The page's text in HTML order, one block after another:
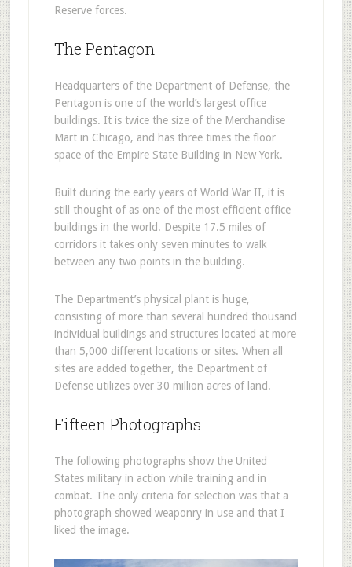
Reserve forces.
The Pentagon
Headquarters of the Department of Defense, the
Pentagon is one of the world’s largest office
buildings. It is twice the size of the Merchandise
Mart in Chicago, and has three times the floor
space of the Empire State Building in New York.
Built during the early years of World War II, it is
still thought of as one of the most efficient office
buildings in the world. Despite 17.5 miles of
corridors it takes only seven minutes to walk
between any two points in the building.
The Department’s physical plant is huge,
consisting of more than several hundred thousand
individual buildings and structures located at more
than 5,000 different locations or sites. When all
sites are added together, the Department of
Defense utilizes over 30 million acres of land.
Fifteen Photographs
The following photographs show the United
States military in action while training and in
combat. The only criteria for selection was that a
photograph showed weaponry in use and that I
liked the image.